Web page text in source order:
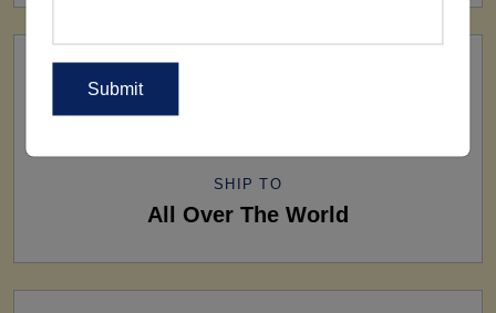
SHIP TO
All Over The World